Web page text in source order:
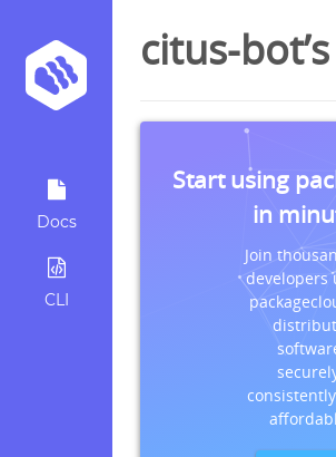
Docs
CLI
citus-
Start using
in
Join
developers